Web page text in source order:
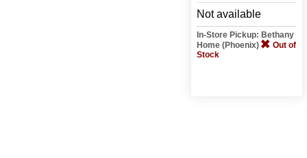
Not available
In-Store Pickup: Bethany
Home (Phoenix)
Out of
Stock